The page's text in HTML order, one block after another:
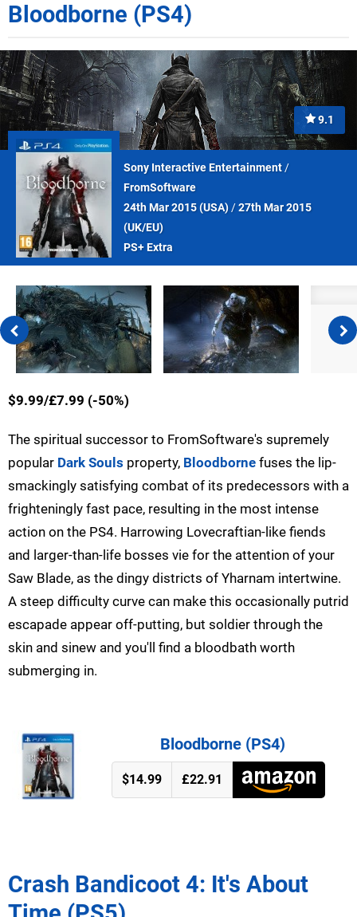
Bloodborne (PS4)
9.1
Sony Interactive Entertainment/
FromSoftware
24th Mar 2015 (USA)/27th Mar 2015
(UK/EU)
PS+ Extra
$9.99/£7.99 (-50%)
The spiritual successor to FromSoftware's supremely
popular Dark Souls property, Bloodborne fuses the lip-
smackingly satisfying combat of its predecessors with a
frighteningly fast pace, resulting in the most intense
action on the PS4. Harrowing Lovecraftian-like fiends
and larger-than-life bosses vie for the attention of your
Saw Blade, as the dingy districts of Yharnam intertwine.
A steep difficulty curve can make this occasionally putrid
escapade appear off-putting, but soldier through the
skin and sinew and you'll find a bloodbath worth
submerging in.
Bloodborne (PS4)
$14.99 £22.91
Crash Bandicoot 4: It's About